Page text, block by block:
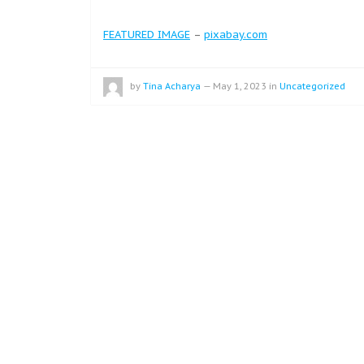
FEATURED IMAGE – pixabay.com
by Tina Acharya — May 1, 2023 in Uncategorized